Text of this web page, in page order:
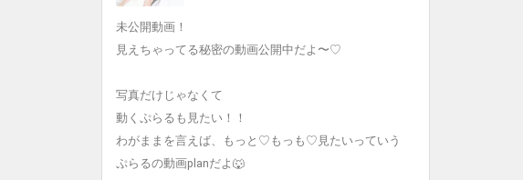
未公開動画！
見えちゃってる秘密の動画公開中だよ〜♡
写真だけじゃなくて
動くぷらるも見たい！！
わがままを言えば、もっと♡もっも♡見たいっていう
ぷらるの動画planだよ🐺